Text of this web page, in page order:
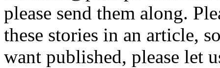
please send them along.
these stories in an article,
want published, please let